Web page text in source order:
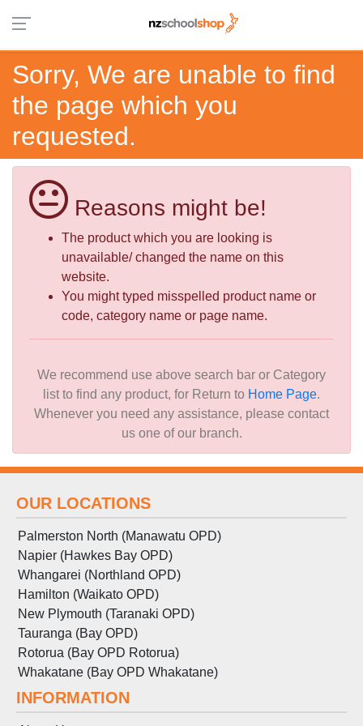
Sorry, We are unable to find
the page which you
requested.
Reasons might be!
The product which you are looking is
unavailable/ changed the name on this
website.
You might typed misspelled product name or
code, category name or page name.
We recommend use above search bar or Category
list to find any product, for Return to Home Page.
Whenever you need any assistance, please contact
us one of our branch.
OUR LOCATIONS
Palmerston North (Manawatu OPD)
Napier (Hawkes Bay OPD)
Whangarei (Northland OPD)
Hamilton (Waikato OPD)
New Plymouth (Taranaki OPD)
Tauranga (Bay OPD)
Rotorua (Bay OPD Rotorua)
Whakatane (Bay OPD Whakatane)
INFORMATION